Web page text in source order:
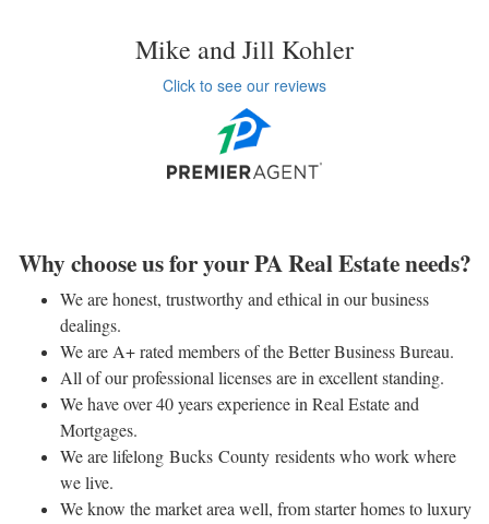
Mike and Jill Kohler
Click to see our reviews
Why choose us for your PA Real Estate needs?
We are honest, trustworthy and ethical in our business
dealings.
We are A+ rated members of the Better Business Bureau.
All of our professional licenses are in excellent standing.
We have over 40 years experience in Real Estate and
Mortgages.
We are lifelong Bucks County residents who work where
we live.
We know the market area well, from starter homes to luxury